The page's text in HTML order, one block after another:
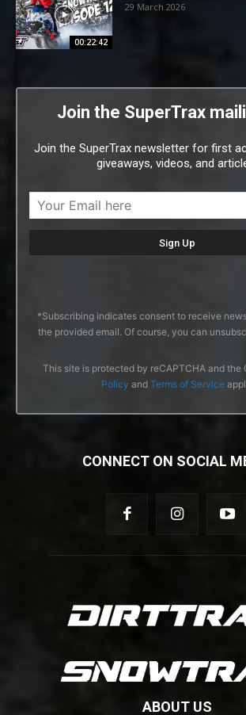
00:22:42
29 March 2026
Join the SuperTrax
Join the SuperTrax newsletter for first
giveaways, videos, and
*Subscribing indicates consent to receive
the provided email. Of course, you can
This site is protected by reCAPTCHA and the
Policy and Terms of Service
CONNECT ON SOCIAL
ABOUT US